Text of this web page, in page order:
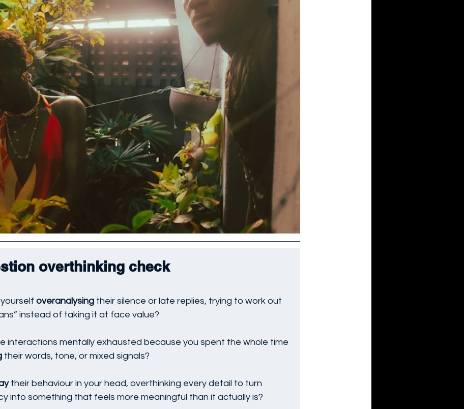
overthinking check
overanalysing their silence or late replies, trying to work out
instead of taking it at face value?
interactions mentally exhausted because you spent the whole time
their words, tone, or mixed signals?
their behaviour in your head, overthinking every detail to turn
into something that feels more meaningful than it actually is?